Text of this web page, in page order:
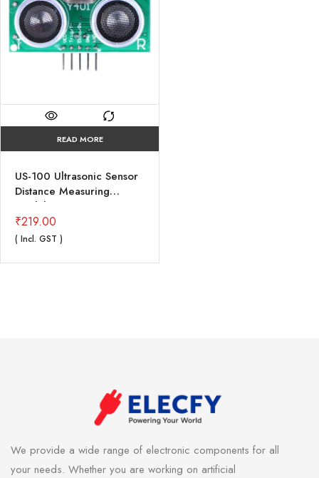
READ MORE
US-100 Ultrasonic Sensor
Distance Measuring
Module with Temperature
Compensation
₹219.00
( Incl. GST )
We provide a wide range of electronic components for all
your needs. Whether you are working on artificial